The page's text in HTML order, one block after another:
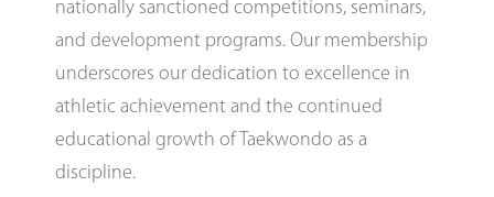
nationally sanctioned competitions, seminars,
and development programs. Our membership
underscores our dedication to excellence in
athletic achievement and the continued
educational growth of Taekwondo as a
discipline.